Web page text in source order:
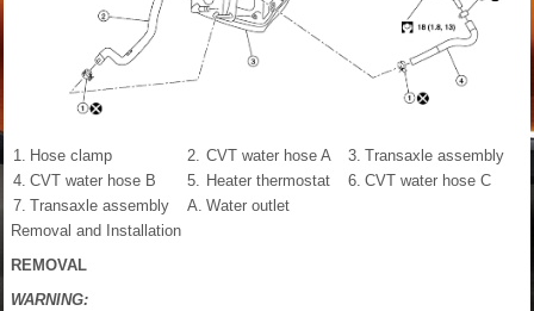
1. Hose clamp 2. CVT water hose A 3. Transaxle assembly
4. CVT water hose B 5. Heater thermostat 6. CVT water hose C
7. Transaxle assembly A. Water outlet
Removal and Installation
REMOVAL
WARNING: